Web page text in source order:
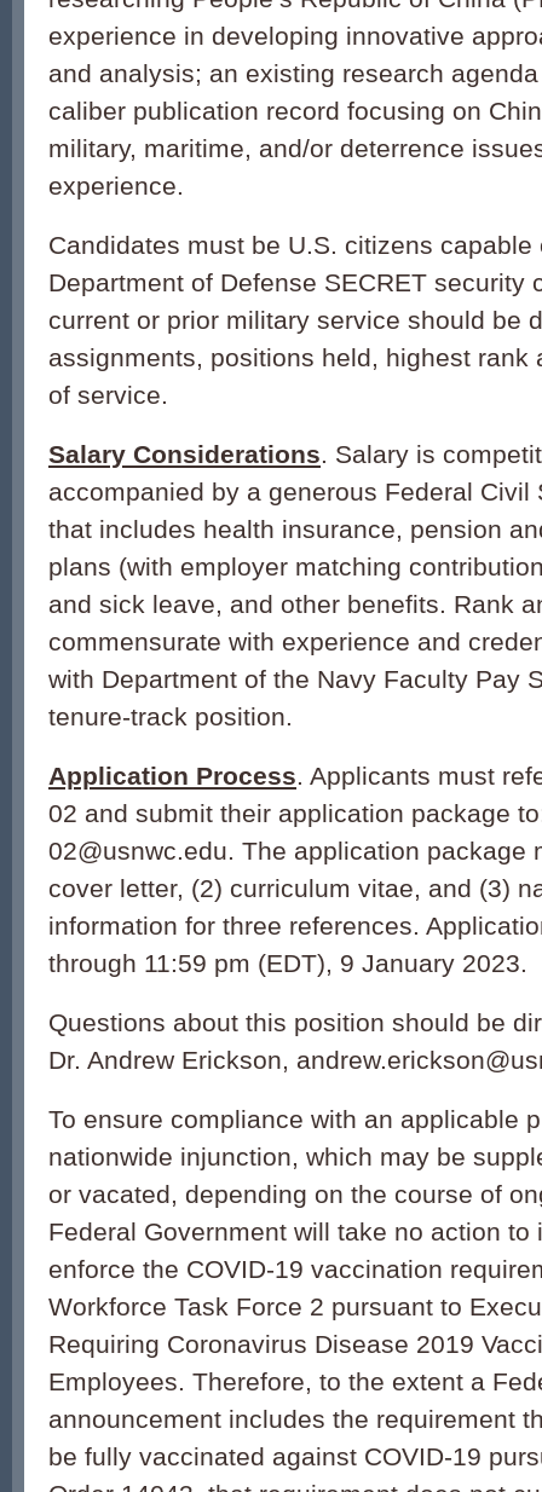
experience in developing innovative
and analysis; an existing research
caliber publication record focusing on
military, maritime, and/or deterrence
experience.
Candidates must be U.S. citizens capable
Department of Defense SECRET security
current or prior military service should be
assignments, positions held, highest rank
of service.
Salary Considerations. Salary is
accompanied by a generous Federal Civil
that includes health insurance, pension
plans (with employer matching
and sick leave, and other benefits. Rank
commensurate with experience and
with Department of the Navy Faculty Pay
tenure-track position.
Application Process. Applicants must
02 and submit their application package
02@usnwc.edu. The application package
cover letter, (2) curriculum vitae, and (3)
information for three references.
through 11:59 pm (EDT), 9 January 2023.
Questions about this position should be
Dr. Andrew Erickson,
To ensure compliance with an applicable
nationwide injunction, which may be
or vacated, depending on the course of
Federal Government will take no action to
enforce the COVID-19 vaccination
Workforce Task Force 2 pursuant to
Requiring Coronavirus Disease 2019
Employees. Therefore, to the extent a
announcement includes the requirement
be fully vaccinated against COVID-19